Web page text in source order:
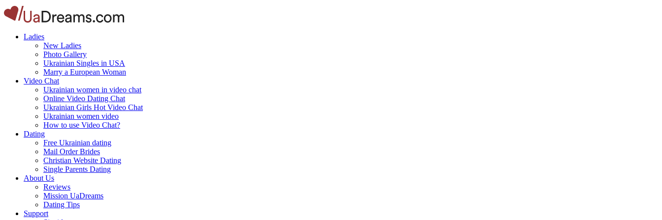
Ladies
New Ladies
Photo Gallery
Ukrainian Singles in USA
Marry a European Woman
Video Chat
Ukrainian women in video chat
Online Video Dating Chat
Ukrainian Girls Hot Video Chat
Ukrainian women video
How to use Video Chat?
Dating
Free Ukrainian dating
Mail Order Brides
Christian Website Dating
Single Parents Dating
About Us
Reviews
Mission UaDreams
Dating Tips
Support